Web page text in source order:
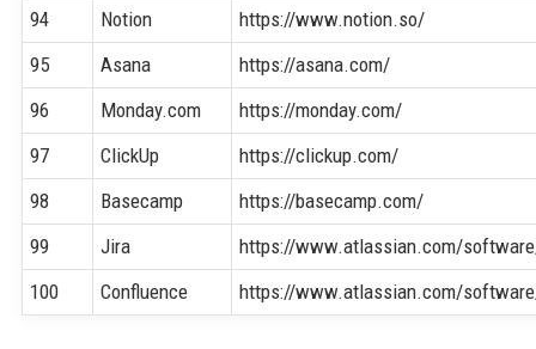
94
Notion
https://www.notion.so/
95
Asana
https://asana.com/
96
Monday.com
https://monday.com/
97
ClickUp
https://clickup.com/
98
Basecamp
https://basecamp.com/
99
Jira
https://www.atlassian.com/
100
Confluence https://www.atlassian.com/